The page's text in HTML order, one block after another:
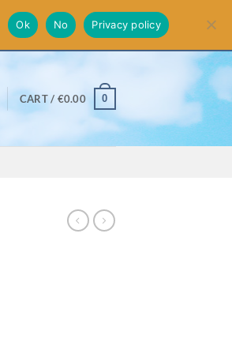
CART / €0.00 0
Ok No Privacy policy